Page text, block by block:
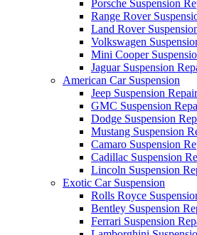
Porsche Suspension
Range Rover
Land Rover
Volkswagen
Mini Cooper
Jaguar Suspension
American Car Suspension
Jeep Suspension Repair
GMC Suspension
Dodge Suspension
Mustang Suspension
Camaro Suspension
Cadillac Suspension
Lincoln Suspension
Exotic Car Suspension
Rolls Royce
Bentley Suspension
Ferrari Suspension